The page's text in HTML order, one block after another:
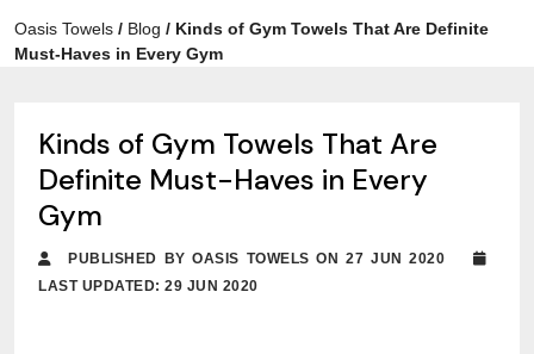
Oasis Towels / Blog / Kinds of Gym Towels That Are Definite
Must-Haves in Every Gym
Kinds of Gym Towels That Are
Definite Must-Haves in Every
Gym
PUBLISHED BY OASIS TOWELS ON 27 JUN 2020
LAST UPDATED: 29 JUN 2020